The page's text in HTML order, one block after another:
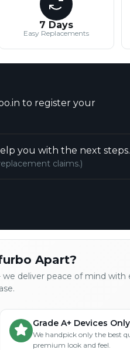
7 Days
Easy Replacements
to register your
you with the next steps.
claims.)
Apart?
deliver peace of mind with
Grade A+ Devices Only
We handpick only the best
premium look and feel.